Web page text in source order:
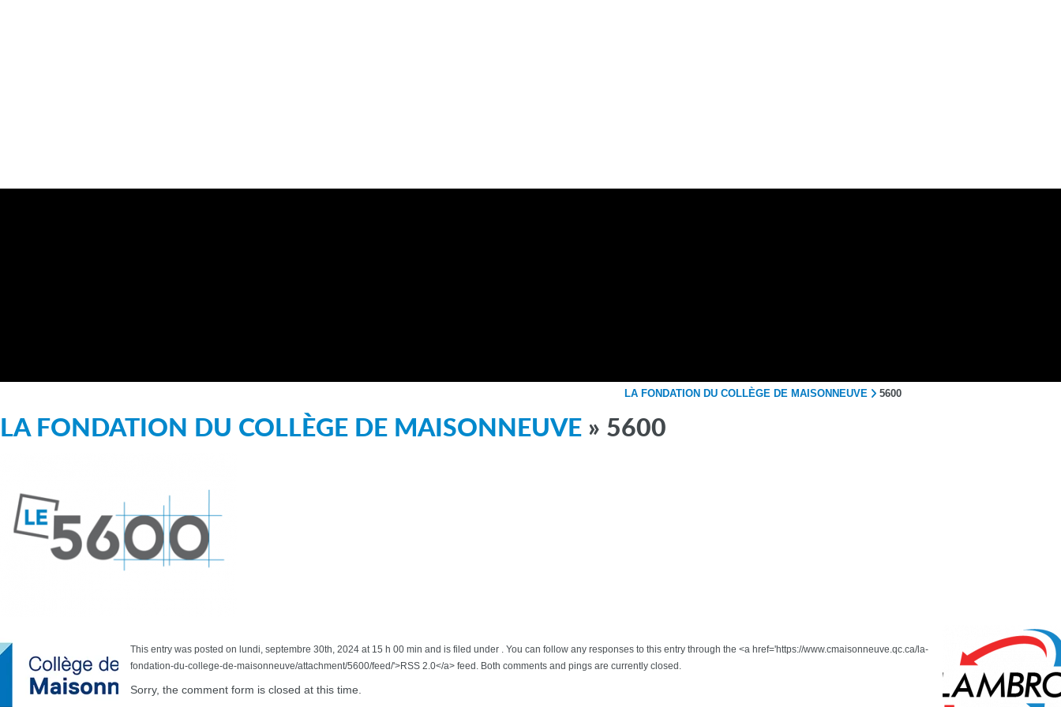
LA FONDATION DU COLLÈGE DE MAISONNEUVE 5600
LA FONDATION DU COLLÈGE DE MAISONNEUVE » 5600
This entry was posted on lundi, septembre 30th, 2024 at 15 h 00 min and is filed under . You can follow any responses to this entry through the <a href='https://www.cmaisonneuve.qc.ca/la-
fondation-du-college-de-maisonneuve/attachment/5600/feed/'>RSS 2.0</a> feed. Both comments and pings are currently closed.
Sorry, the comment form is closed at this time.